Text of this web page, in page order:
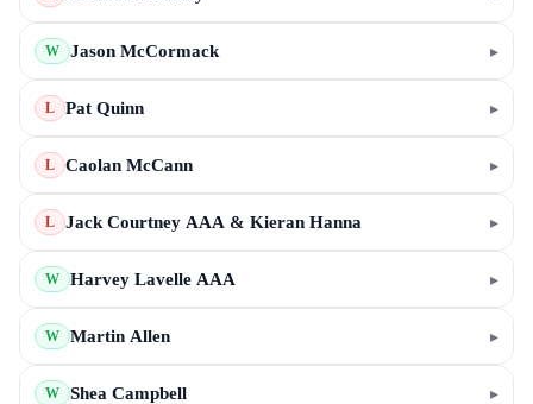
W Jason McCormack ▸
L Pat Quinn ▸
L Caolan McCann ▸
L Jack Courtney AAA & Kieran Hanna ▸
W Harvey Lavelle AAA ▸
W Martin Allen ▸
W Shea Campbell ▸